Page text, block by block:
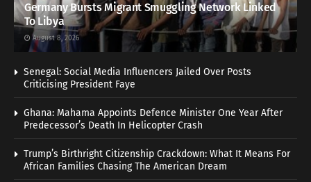
Germany Bursts Migrant Smuggling Network Linked
To Libya
August 8, 2026
Senegal: Social Media Influencers Jailed Over Posts
Criticising President Faye
Ghana: Mahama Appoints Defence Minister One Year After
Predecessor’s Death In Helicopter Crash
Trump’s Birthright Citizenship Crackdown: What It Means For
African Families Chasing The American Dream